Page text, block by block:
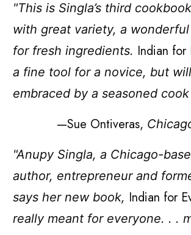
"This is Singla’s third
with great variety, a
for fresh ingredients. Indian for
a fine tool for a novice, but
embraced by a seasoned
—Sue Ontiveras,
"Anupy Singla, a Chicago-
author, entrepreneur and
says her new book, Indian for
really meant for everyone. . .